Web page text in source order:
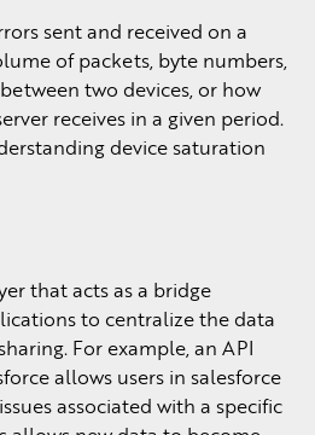
sent and received on a
of packets, byte numbers,
two devices, or how
receives in a given period.
device saturation
that acts as a bridge
to centralize the data
For example, an API
allows users in salesforce
associated with a specific